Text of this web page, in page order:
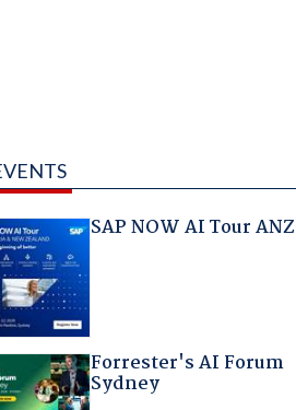
SAP NOW AI Tour ANZ
Forrester's AI Forum
Sydney